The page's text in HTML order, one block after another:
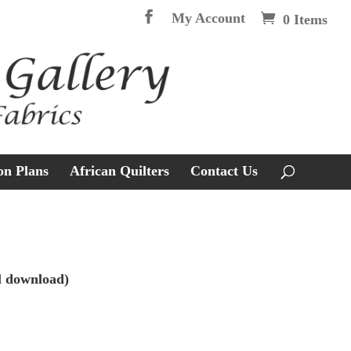
My Account 0 Items
Plans African Quilters Contact Us
download)